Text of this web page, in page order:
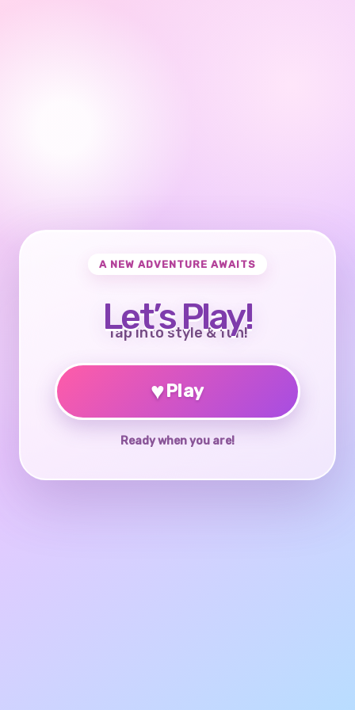
A NEW ADVENTURE AWAITS
Let’s Play!
Tap into style & fun!
♥Play
Ready when you are!